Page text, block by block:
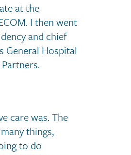
at the
I then went
and chief
General Hospital
care was. The
things,
to do